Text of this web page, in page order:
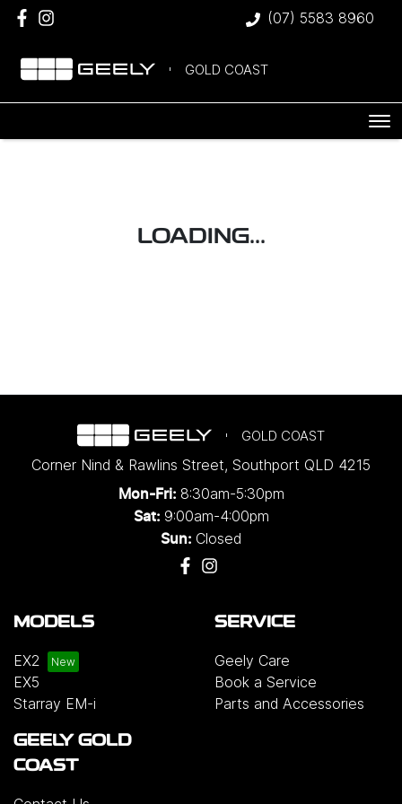
(07) 5583 8960
GOLD COAST
LOADING...
GOLD COAST
Corner Nind & Rawlins Street, Southport QLD 4215
Mon-Fri: 8:30am-5:30pm
Sat: 9:00am-4:00pm
Sun: Closed
MODELS
EX2
EX5
Starray EM-i
SERVICE
Geely Care
Book a Service
Parts and Accessories
GEELY GOLD
COAST